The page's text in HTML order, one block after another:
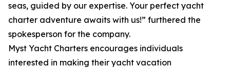
seas, guided by our expertise. Your perfect yacht
charter adventure awaits with us!” furthered the
spokesperson for the company.
Myst Yacht Charters encourages individuals
interested in making their yacht vacation